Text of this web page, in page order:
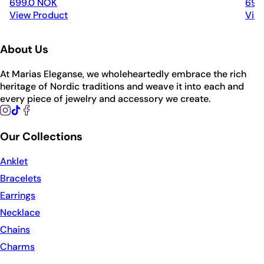
699.0 NOK
View Product
About Us
At Marias Eleganse, we wholeheartedly embrace the rich
heritage of Nordic traditions and weave it into each and
every piece of jewelry and accessory we create.
Our Collections
Anklet
Bracelets
Earrings
Necklace
Chains
Charms